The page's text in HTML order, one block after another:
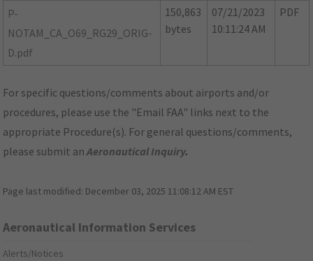
P-
NOTAM_CA_O69_RG29_ORIG-
D.pdf
150,863
bytes
07/21/2023
10:11:24 AM
PDF
For specific questions/comments about airports and/or
procedures, please use the "Email FAA" links next to the
appropriate Procedure(s). For general questions/comments,
please submit anAeronautical Inquiry.
Page last modified: December 03, 2025 11:08:12 AM EST
Aeronautical Information Services
Alerts/Notices